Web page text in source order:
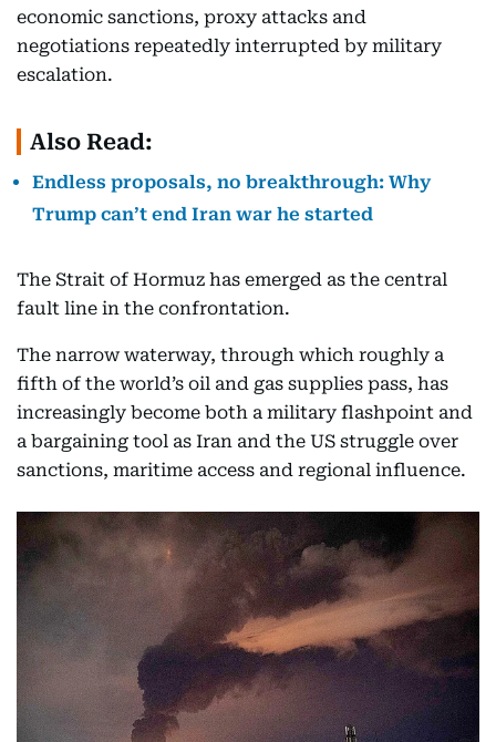
economic sanctions, proxy attacks and
negotiations repeatedly interrupted by military
escalation.
Also Read:
Endless proposals, no breakthrough: Why
Trump can’t end Iran war he started
The Strait of Hormuz has emerged as the central
fault line in the confrontation.
The narrow waterway, through which roughly a
fifth of the world’s oil and gas supplies pass, has
increasingly become both a military flashpoint and
a bargaining tool as Iran and the US struggle over
sanctions, maritime access and regional influence.